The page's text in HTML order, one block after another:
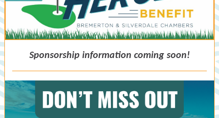
Sponsorship information coming soon!